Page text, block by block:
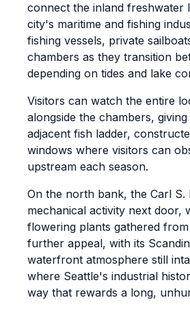
connect the inland freshwater
city's maritime and fishing
fishing vessels, private
chambers as they transition
depending on tides and lake
Visitors can watch the entire
alongside the chambers,
adjacent fish ladder,
windows where visitors can
upstream each season.
On the north bank, the Carl
mechanical activity next door,
flowering plants gathered
further appeal, with its
waterfront atmosphere still
where Seattle's industrial
way that rewards a long,